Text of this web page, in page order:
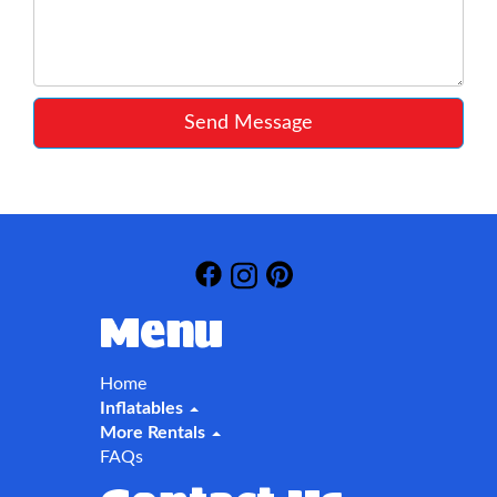
Send Message
Menu
Home
Inflatables
More Rentals
FAQs